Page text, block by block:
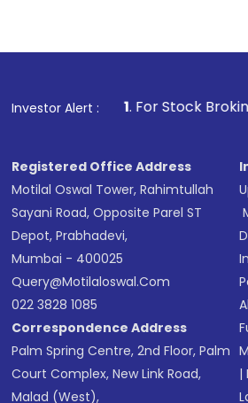
other available options
Investor Alert :
1. For Stock Broking, Prevent
Registered Office Address
Motilal Oswal Tower, Rahimtullah
Sayani Road, Opposite Parel ST
Depot, Prabhadevi,
Mumbai - 400025
Query@motilaloswal.com
022 3828 1085
Correspondence Address
Palm Spring Centre, 2nd Floor, Palm
Court Complex, New Link Road,
Malad (West),
|